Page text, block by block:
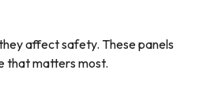
affect safety. These panels
that matters most.